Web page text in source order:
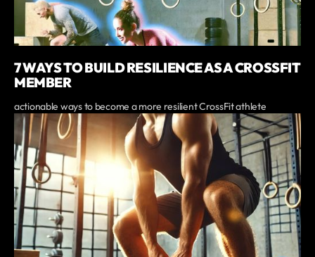
7 WAYS TO BUILD RESILIENCE AS A CROSSFIT
MEMBER
actionable ways to become a more resilient CrossFit athlete